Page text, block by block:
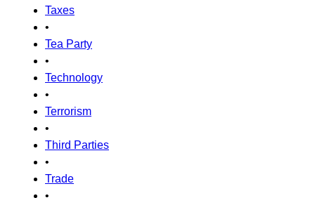
Taxes
•
Tea Party
•
Technology
•
Terrorism
•
Third Parties
•
Trade
•